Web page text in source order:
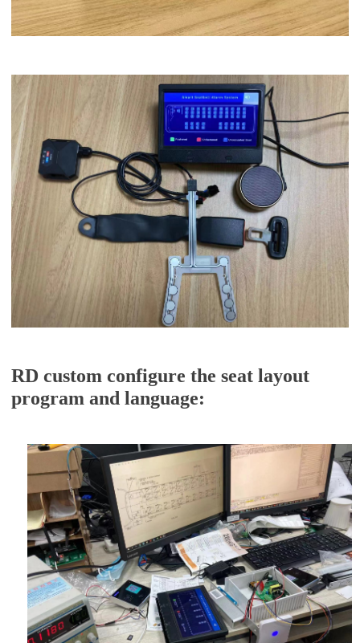
RD custom configure the seat layout
program and language: